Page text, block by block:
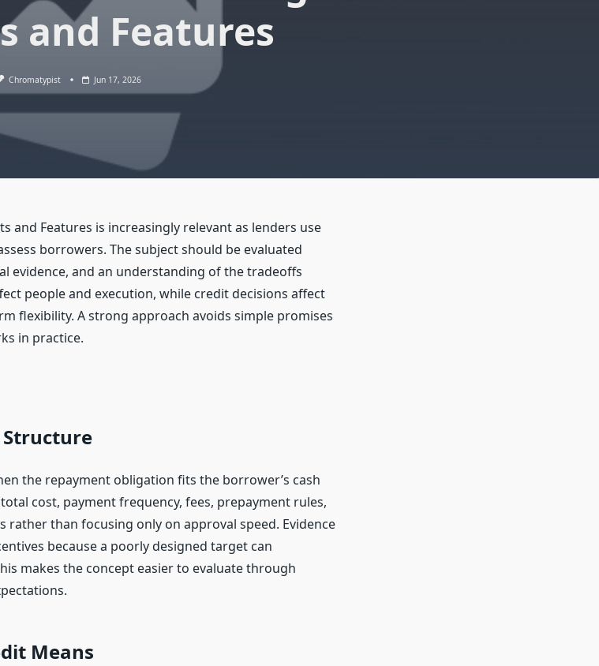
and Features
Chromatypist Jun 17, 2026
and Features is increasingly relevant as lenders use
borrowers. The subject should be evaluated
evidence, and an understanding of the tradeoffs
people and execution, while credit decisions affect
flexibility. A strong approach avoids simple promises
in practice.
Structure
the repayment obligation fits the borrower’s cash
cost, payment frequency, fees, prepayment rules,
rather than focusing only on approval speed. Evidence
because a poorly designed target can
makes the concept easier to evaluate through
Means